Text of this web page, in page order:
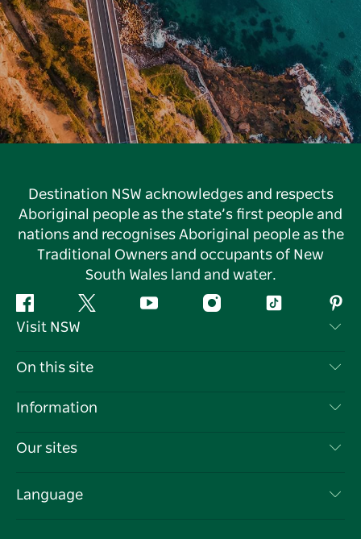
Destination NSW acknowledges and respects
Aboriginal people as the state’s first people and
nations and recognises Aboriginal people as the
Traditional Owners and occupants of New
South Wales land and water.
Facebook Twitter YouTube InstagramTiktok
Visit NSW
Contact Us
Cookie Notice
On this site
Destinations
Events
Information
Travel Information
Business in NSW
Our sites
Language